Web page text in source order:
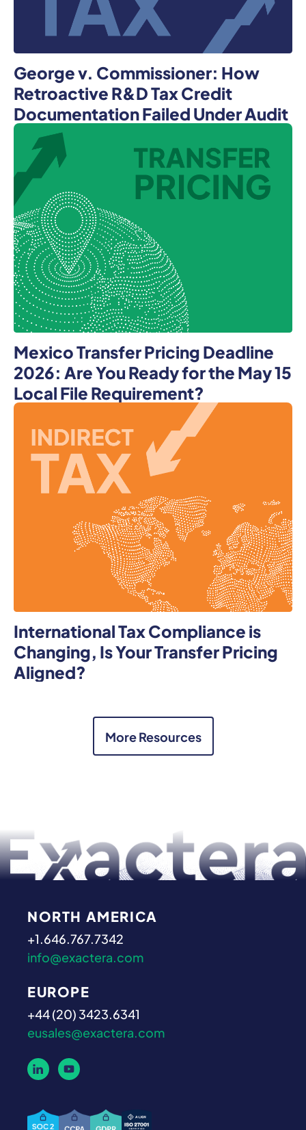
George v. Commissioner: How
Retroactive R&D Tax Credit
Documentation Failed Under Audit
Mexico Transfer Pricing Deadline
2026: Are You Ready for the May 15
Local File Requirement?
International Tax Compliance is
Changing, Is Your Transfer Pricing
Aligned?
More Resources
NORTH AMERICA
+1.646.767.7342
info@exactera.com
EUROPE
+44 (20) 3423.6341
eusales@exactera.com